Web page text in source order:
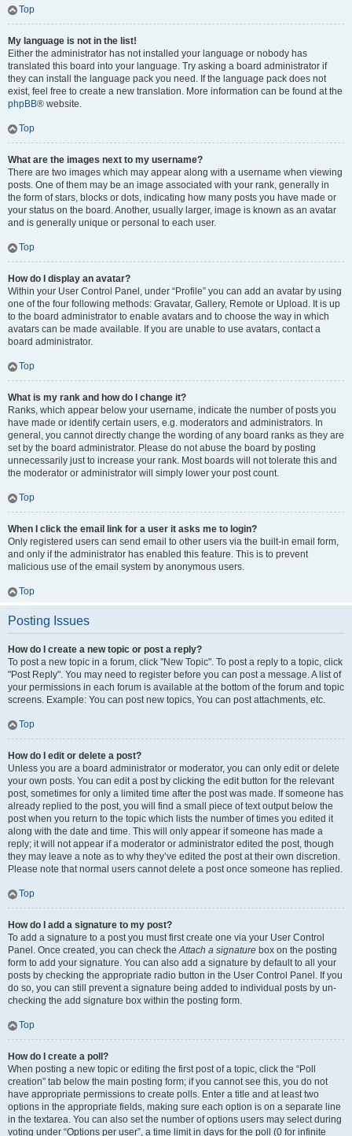
Top
My language is not in the list!
Either the administrator has not installed your language or nobody has
translated this board into your language. Try asking a board administrator if
they can install the language pack you need. If the language pack does not
exist, feel free to create a new translation. More information can be found at the
phpBB® website.
Top
What are the images next to my username?
There are two images which may appear along with a username when viewing
posts. One of them may be an image associated with your rank, generally in
the form of stars, blocks or dots, indicating how many posts you have made or
your status on the board. Another, usually larger, image is known as an avatar
and is generally unique or personal to each user.
Top
How do I display an avatar?
Within your User Control Panel, under “Profile” you can add an avatar by using
one of the four following methods: Gravatar, Gallery, Remote or Upload. It is up
to the board administrator to enable avatars and to choose the way in which
avatars can be made available. If you are unable to use avatars, contact a
board administrator.
Top
What is my rank and how do I change it?
Ranks, which appear below your username, indicate the number of posts you
have made or identify certain users, e.g. moderators and administrators. In
general, you cannot directly change the wording of any board ranks as they are
set by the board administrator. Please do not abuse the board by posting
unnecessarily just to increase your rank. Most boards will not tolerate this and
the moderator or administrator will simply lower your post count.
Top
When I click the email link for a user it asks me to login?
Only registered users can send email to other users via the built-in email form,
and only if the administrator has enabled this feature. This is to prevent
malicious use of the email system by anonymous users.
Top
Posting Issues
How do I create a new topic or post a reply?
To post a new topic in a forum, click "New Topic". To post a reply to a topic, click
"Post Reply". You may need to register before you can post a message. A list of
your permissions in each forum is available at the bottom of the forum and topic
screens. Example: You can post new topics, You can post attachments, etc.
Top
How do I edit or delete a post?
Unless you are a board administrator or moderator, you can only edit or delete
your own posts. You can edit a post by clicking the edit button for the relevant
post, sometimes for only a limited time after the post was made. If someone has
already replied to the post, you will find a small piece of text output below the
post when you return to the topic which lists the number of times you edited it
along with the date and time. This will only appear if someone has made a
reply; it will not appear if a moderator or administrator edited the post, though
they may leave a note as to why they’ve edited the post at their own discretion.
Please note that normal users cannot delete a post once someone has replied.
Top
How do I add a signature to my post?
To add a signature to a post you must first create one via your User Control
Panel. Once created, you can check theAttach a signature box on the posting
form to add your signature. You can also add a signature by default to all your
posts by checking the appropriate radio button in the User Control Panel. If you
do so, you can still prevent a signature being added to individual posts by un-
checking the add signature box within the posting form.
Top
How do I create a poll?
When posting a new topic or editing the first post of a topic, click the “Poll
creation” tab below the main posting form; if you cannot see this, you do not
have appropriate permissions to create polls. Enter a title and at least two
options in the appropriate fields, making sure each option is on a separate line
in the textarea. You can also set the number of options users may select during
voting under “Options per user”, a time limit in days for the poll (0 for infinite